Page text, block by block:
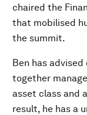
chaired the
that mobilised
the summit.
Ben has
together
asset class and
result, he has a